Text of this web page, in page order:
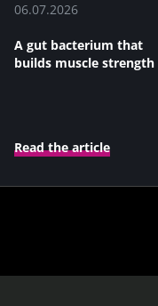
06.07.2026
A gut bacterium that
builds muscle strength
Read the article